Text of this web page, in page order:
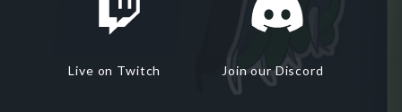
Live on Twitch Join our Discord